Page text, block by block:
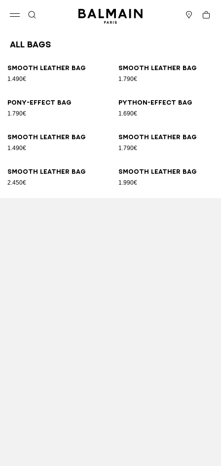
Cart
All Bags
Smooth leather bag
1.490€
Smooth leather bag
1.790€
Pony-effect bag
1.790€
Python-effect bag
1.690€
Smooth leather bag
1.490€
Smooth leather bag
1.790€
Smooth leather bag
2.450€
Smooth leather bag
1.990€